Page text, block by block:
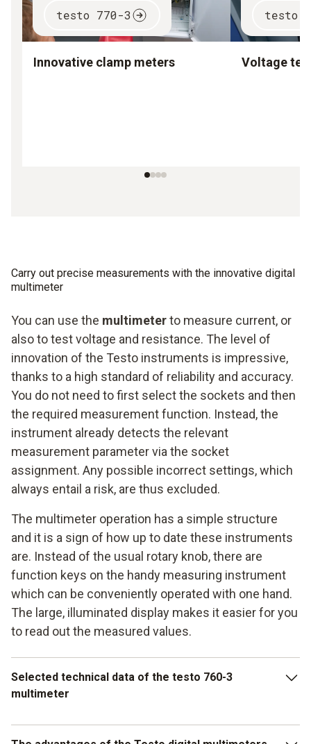
testo 770-3
Innovative clamp meters
testo
Voltage
Carry out precise measurements with the innovative digital
multimeter
You can use the multimeterto measure current, or
also to test voltage and resistance. The level of
innovation of the Testo instruments is impressive,
thanks to a high standard of reliability and accuracy.
You do not need to first select the sockets and then
the required measurement function. Instead, the
instrument already detects the relevant
measurement parameter via the socket
assignment. Any possible incorrect settings, which
always entail a risk, are thus excluded.
The multimeter operation has a simple structure
and it is a sign of how up to date these instruments
are. Instead of the usual rotary knob, there are
function keys on the handy measuring instrument
which can be conveniently operated with one hand.
The large, illuminated display makes it easier for you
to read out the measured values.
Selected technical data of the testo 760-3
multimeter